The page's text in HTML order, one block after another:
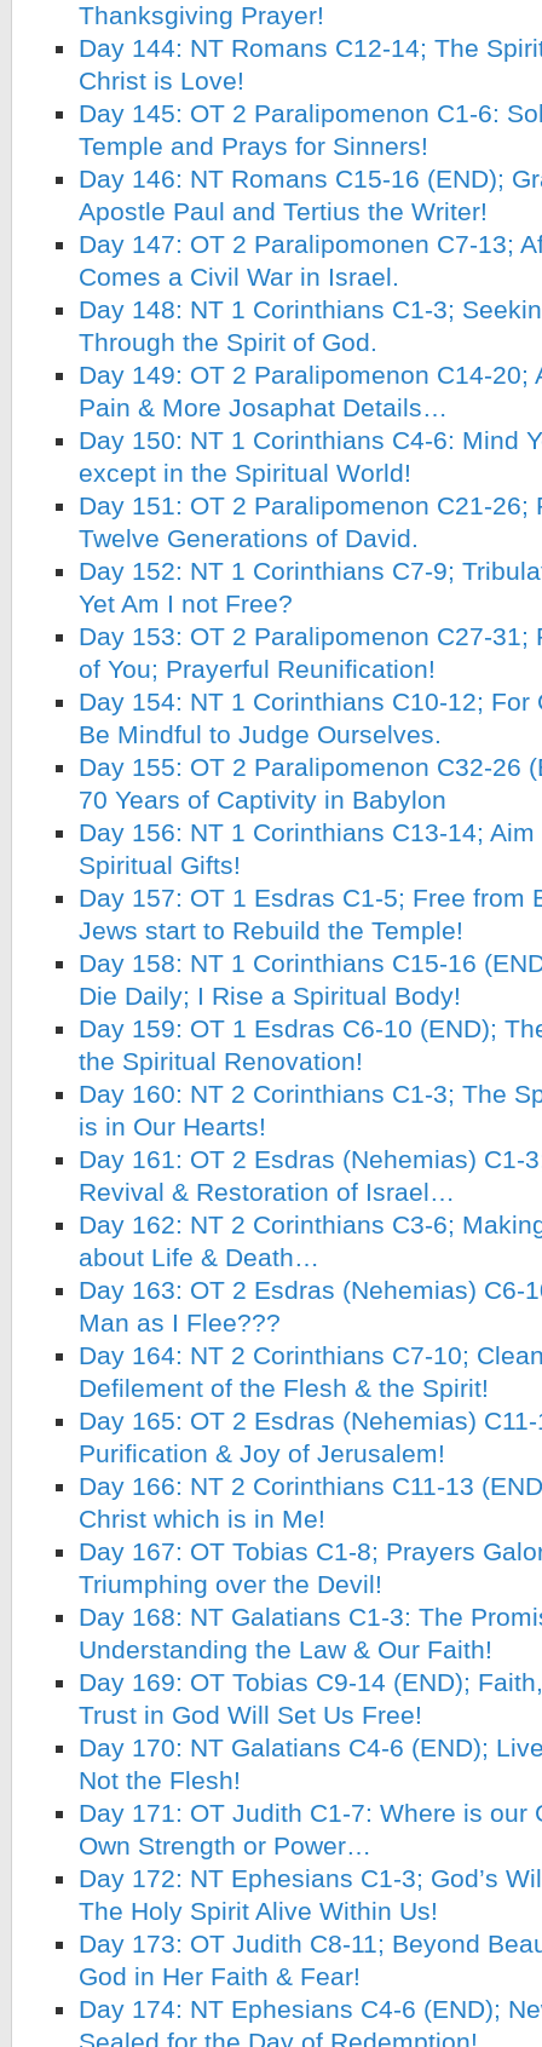
Thanksgiving Prayer!
Day 144: NT Romans C12-14; The
Christ is Love!
Day 145: OT 2 Paralipomenon C1-6:
Temple and Prays for Sinners!
Day 146: NT Romans C15-16 (END);
Apostle Paul and Tertius the Writer!
Day 147: OT 2 Paralipomonen C7-13;
Comes a Civil War in Israel.
Day 148: NT 1 Corinthians C1-3;
Through the Spirit of God.
Day 149: OT 2 Paralipomenon C14-20;
Pain & More Josaphat Details…
Day 150: NT 1 Corinthians C4-6: Mind
except in the Spiritual World!
Day 151: OT 2 Paralipomenon C21-26;
Twelve Generations of David.
Day 152: NT 1 Corinthians C7-9;
Yet Am I not Free?
Day 153: OT 2 Paralipomenon C27-31;
of You; Prayerful Reunification!
Day 154: NT 1 Corinthians C10-12; For
Be Mindful to Judge Ourselves.
Day 155: OT 2 Paralipomenon C32-26
70 Years of Captivity in Babylon
Day 156: NT 1 Corinthians C13-14;
Spiritual Gifts!
Day 157: OT 1 Esdras C1-5; Free from
Jews start to Rebuild the Temple!
Day 158: NT 1 Corinthians C15-16
Die Daily; I Rise a Spiritual Body!
Day 159: OT 1 Esdras C6-10 (END);
the Spiritual Renovation!
Day 160: NT 2 Corinthians C1-3; The
is in Our Hearts!
Day 161: OT 2 Esdras (Nehemias) C1-
Revival & Restoration of Israel…
Day 162: NT 2 Corinthians C3-6;
about Life & Death…
Day 163: OT 2 Esdras (Nehemias) C6-
Man as I Flee???
Day 164: NT 2 Corinthians C7-10;
Defilement of the Flesh & the Spirit!
Day 165: OT 2 Esdras (Nehemias)
Purification & Joy of Jerusalem!
Day 166: NT 2 Corinthians C11-13
Christ which is in Me!
Day 167: OT Tobias C1-8; Prayers
Triumphing over the Devil!
Day 168: NT Galatians C1-3: The
Understanding the Law & Our Faith!
Day 169: OT Tobias C9-14 (END);
Trust in God Will Set Us Free!
Day 170: NT Galatians C4-6 (END);
Not the Flesh!
Day 171: OT Judith C1-7: Where is our
Own Strength or Power…
Day 172: NT Ephesians C1-3; God’s
The Holy Spirit Alive Within Us!
Day 173: OT Judith C8-11; Beyond
God in Her Faith & Fear!
Day 174: NT Ephesians C4-6 (END);